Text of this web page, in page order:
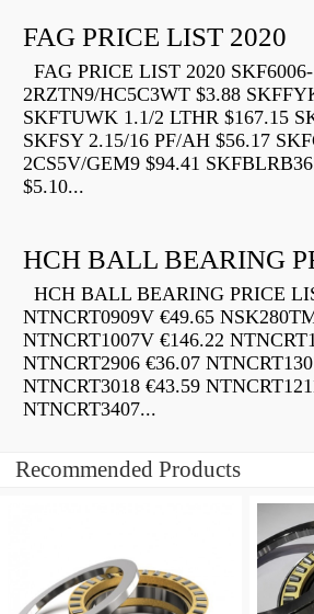
FAG PRICE LIST 2020
FAG PRICE LIST 2020 SKF6006-
2RZTN9/HC5C3WT $3.88
SKFTUWK 1.1/2 LTHR $167.15
SKFSY 2.15/16 PF/AH $56.17
2CS5V/GEM9 $94.41
$5.10...
HCH BALL BEARING
HCH BALL BEARING PRICE
NTNCRT0909V €49.65
NTNCRT1007V €146.22
NTNCRT2906 €36.07
NTNCRT3018 €43.59
NTNCRT3407...
Recommended Products